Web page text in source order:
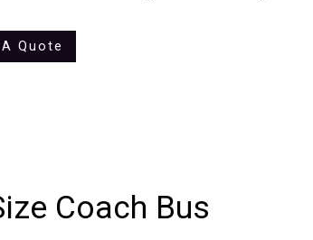
Quote
Coach Bus